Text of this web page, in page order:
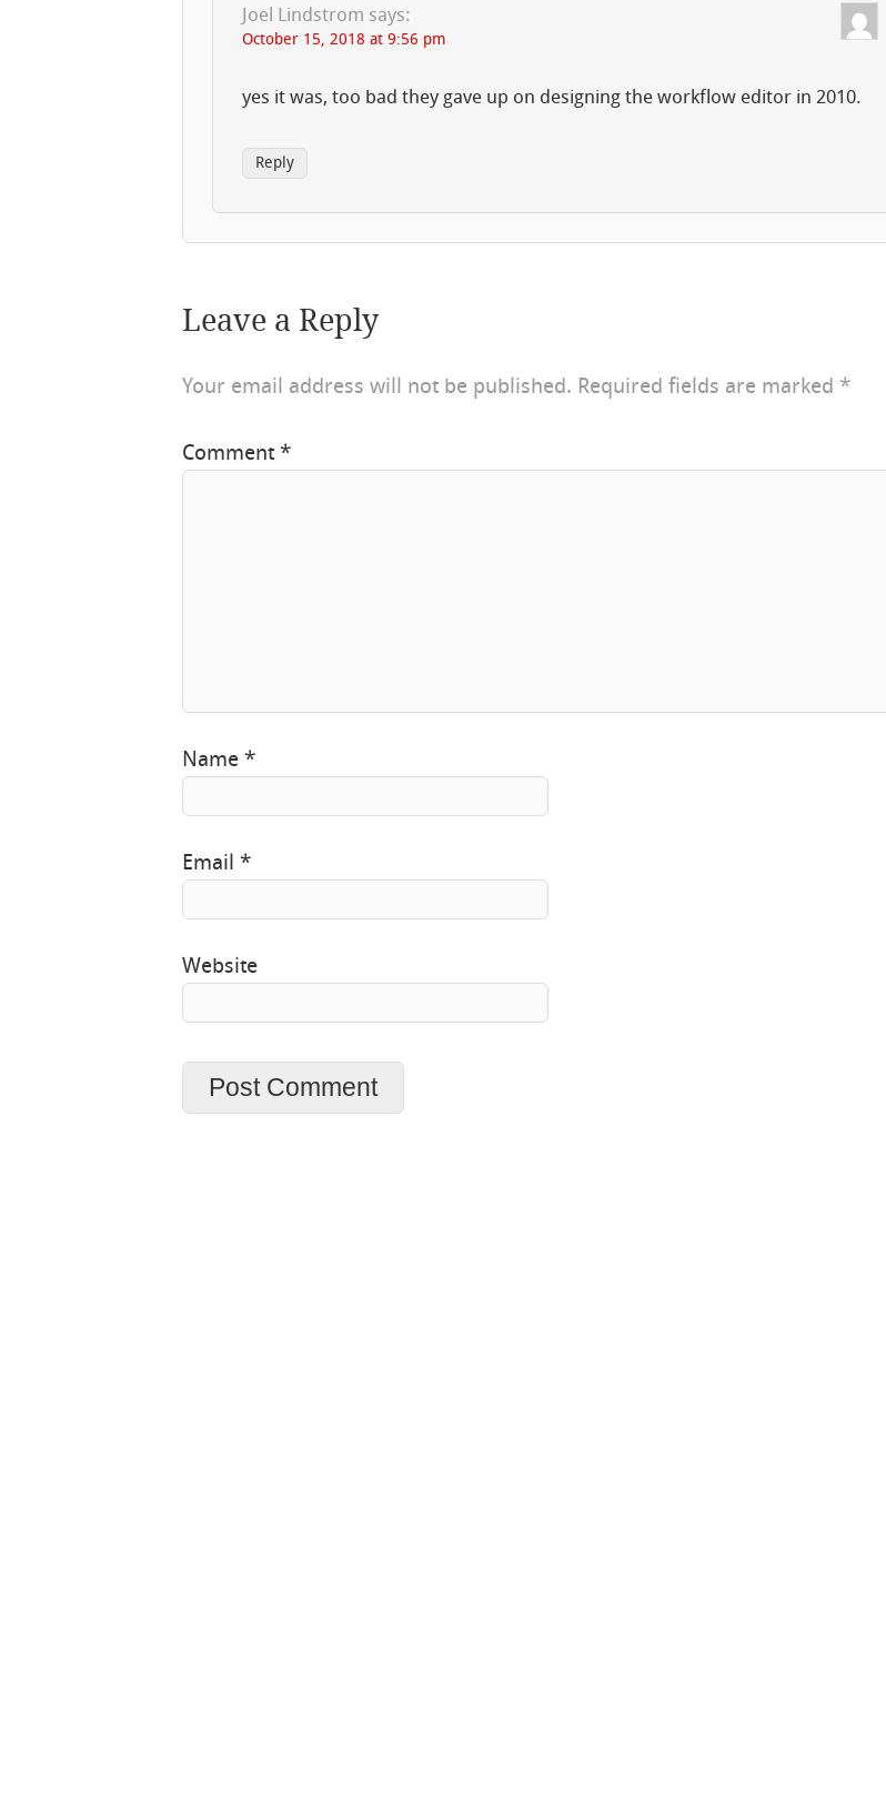
Joel Lindstrom says:
October 15, 2018 at 9:56 pm
yes it was, too bad they gave up on designing the workflow editor in 2010.
Reply
Leave a Reply
Your email address will not be published. Required fields are marked *
Comment*
Name*
Email*
Website